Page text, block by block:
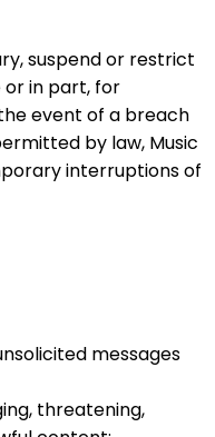
suspend or restrict
or in part, for
event of a breach
by law, Music
interruptions of
messages
threatening,